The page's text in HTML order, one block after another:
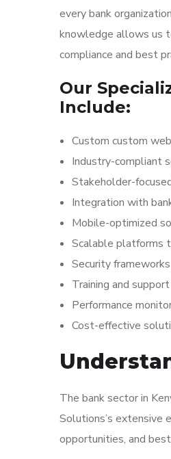
every bank
knowledge allows us
compliance and best
Our
Include:
Custom custom
Industry-compliant
Stakeholder-
Integration with
Mobile-optimized
Scalable platforms
Security
Training and
Performance
Cost-effective
The bank sector in
Solutions’s extensive
opportunities, and